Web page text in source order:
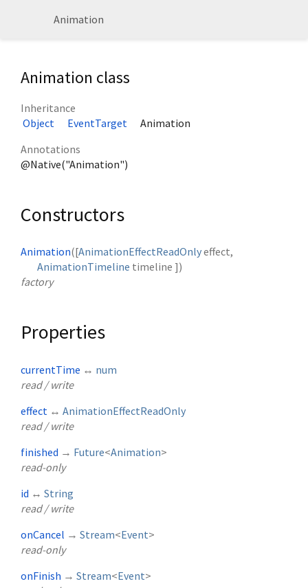
Animation
Animation class
Inheritance
Object
EventTarget
Animation
Annotations
@Native("Animation")
Constructors
Animation([AnimationEffectReadOnlyeffect,
AnimationTimeline timeline ])
factory
Properties
currentTime ↔ num
read / write
effect ↔ AnimationEffectReadOnly
read / write
finished → Future<Animation>
read-only
id ↔ String
read / write
onCancel → Stream<Event>
read-only
onFinish → Stream<Event>